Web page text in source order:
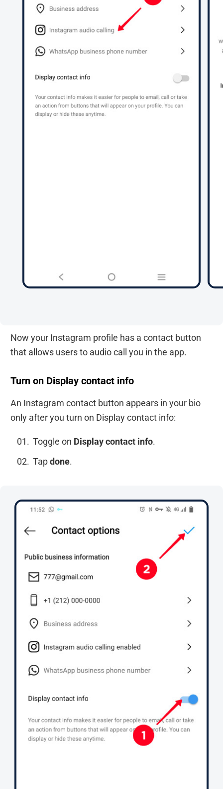
Now your Instagram profile has a contact button
that allows users to audio call you in the app.
Turn on Display contact info
An Instagram contact button appears in your bio
only after you turn on Display contact info:
Toggle on Display contact info.
Tapdone.